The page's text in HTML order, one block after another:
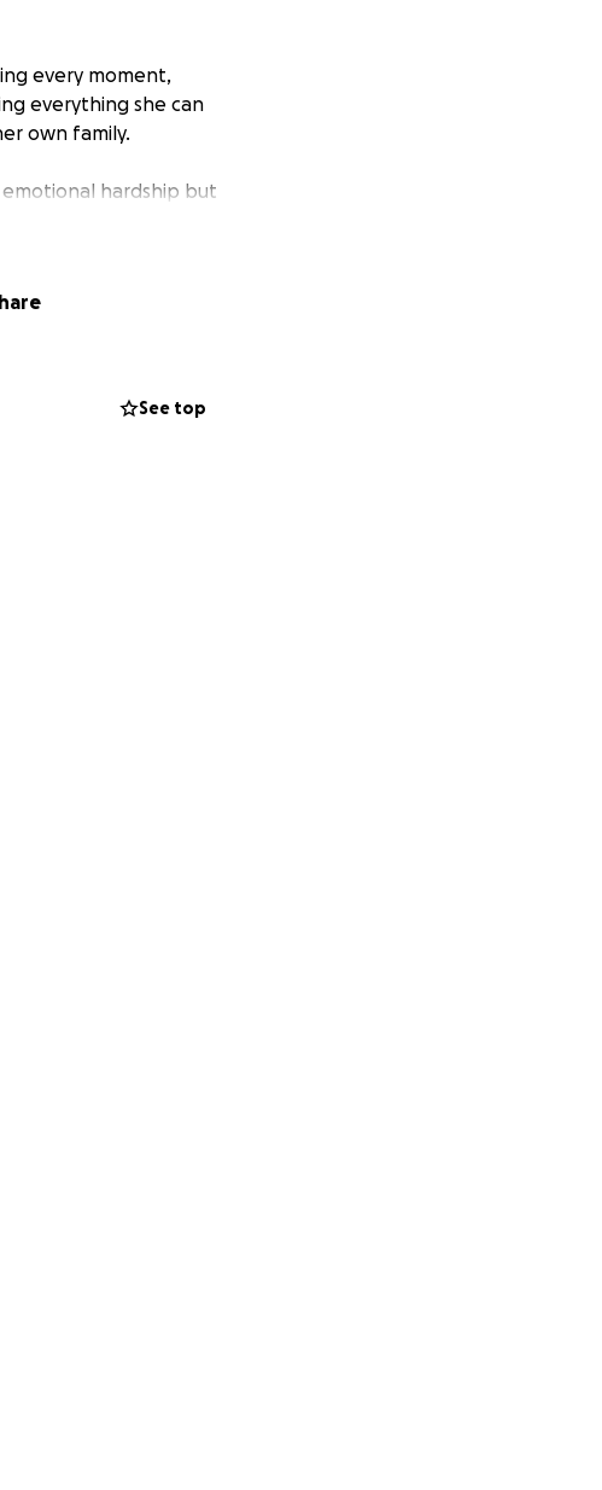
every moment,
everything she can
own family.
hardship but
meals, household
focused on what
See top